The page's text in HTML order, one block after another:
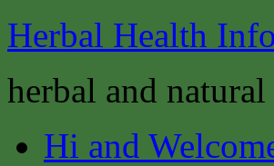
Herbal Health
herbal and
Hi and